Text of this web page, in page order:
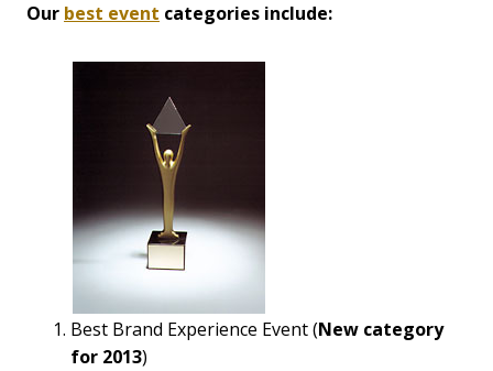
Our best event categories include:
Best Brand Experience Event (New category
for 2013)